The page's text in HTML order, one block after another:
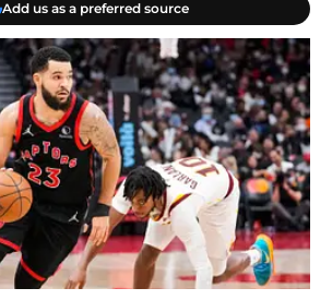
Add us as a preferred source